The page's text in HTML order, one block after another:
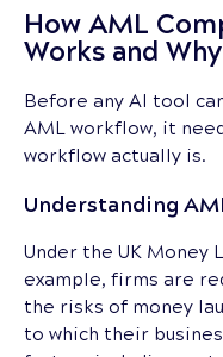
How AML
Works and
Before any AI tool
AML workflow, it
workflow actually is.
Understanding
Under the UK Money
example, firms are
the risks of money
to which their